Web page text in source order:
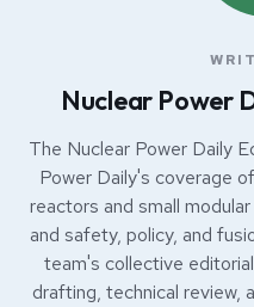
Nuclear Power
The Nuclear Power Daily
Power Daily's coverage
reactors and small
and safety, policy, and
team's collective
drafting, technical review,